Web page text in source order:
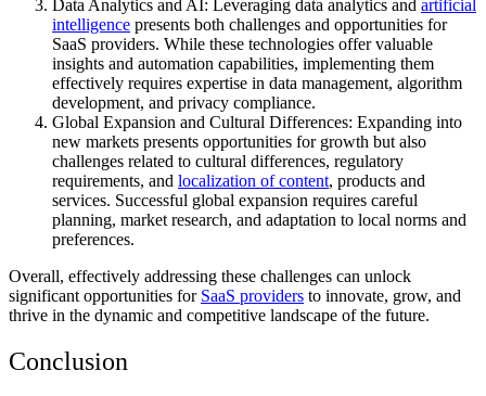
Data Analytics and AI: Leveraging data analytics and artificial
intelligence presents both challenges and opportunities for
SaaS providers. While these technologies offer valuable
insights and automation capabilities, implementing them
effectively requires expertise in data management, algorithm
development, and privacy compliance.
Global Expansion and Cultural Differences: Expanding into
new markets presents opportunities for growth but also
challenges related to cultural differences, regulatory
requirements, and localization of content, products and
services. Successful global expansion requires careful
planning, market research, and adaptation to local norms and
preferences.
Overall, effectively addressing these challenges can unlock
significant opportunities for SaaS providers to innovate, grow, and
thrive in the dynamic and competitive landscape of the future.
Conclusion